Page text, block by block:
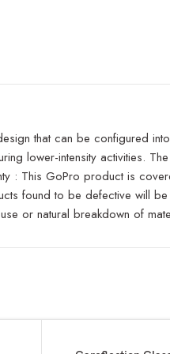
that can be configured
lower-intensity activities.
: This GoPro product is
found to be defective will
or natural breakdown of